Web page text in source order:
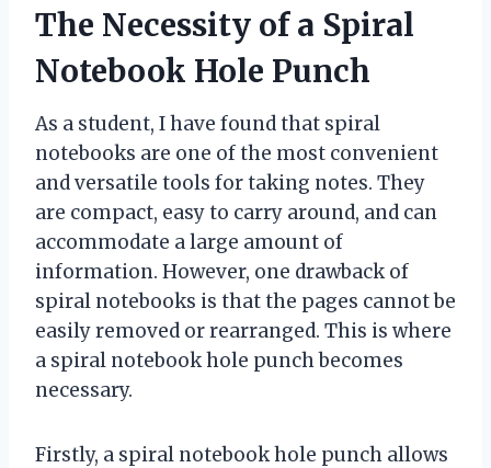
The Necessity of a Spiral
Notebook Hole Punch
As a student, I have found that spiral
notebooks are one of the most convenient
and versatile tools for taking notes. They
are compact, easy to carry around, and can
accommodate a large amount of
information. However, one drawback of
spiral notebooks is that the pages cannot be
easily removed or rearranged. This is where
a spiral notebook hole punch becomes
necessary.
Firstly, a spiral notebook hole punch allows